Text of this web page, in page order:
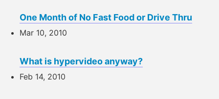
One Month of No Fast Food or Drive Thru
Mar 10, 2010
What is hypervideo anyway?
Feb 14, 2010